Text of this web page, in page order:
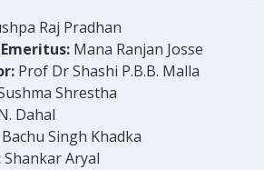
Raj Pradhan
Mana Ranjan Josse
Prof Dr Shashi P.B.B. Malla
Shrestha
Dahal
Bachu Singh Khadka
Shankar Aryal